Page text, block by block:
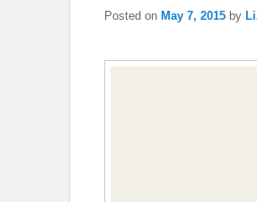
Posted on May 7, 2015 by